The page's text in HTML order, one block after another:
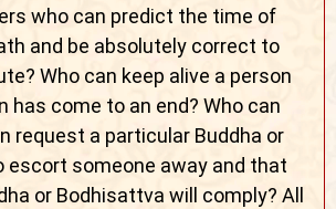
who can predict the time of
and be absolutely correct to
Who can keep alive a person
has come to an end? Who can
request a particular Buddha or
escort someone away and that
or Bodhisattva will comply? All